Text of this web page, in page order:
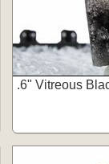
.6" Vitreous